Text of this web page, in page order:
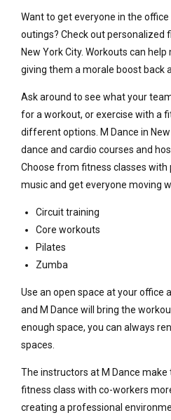
Want to get everyone in the
outings? Check out personalized
New York City. Workouts can
giving them a morale boost back
Ask around to see what your
for a workout, or exercise with a
different options. M Dance in
dance and cardio courses and
Choose from fitness classes with
music and get everyone moving
Circuit training
Core workouts
Pilates
Zumba
Use an open space at your office
and M Dance will bring the
enough space, you can always
spaces.
The instructors at M Dance
fitness class with co-workers
creating a professional